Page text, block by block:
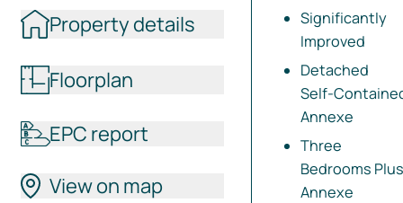
Property details
Floorplan
EPC report
View on map
Significantly
Improved
Detached
Self-
Annexe
Three
Bedrooms Plus
Annexe